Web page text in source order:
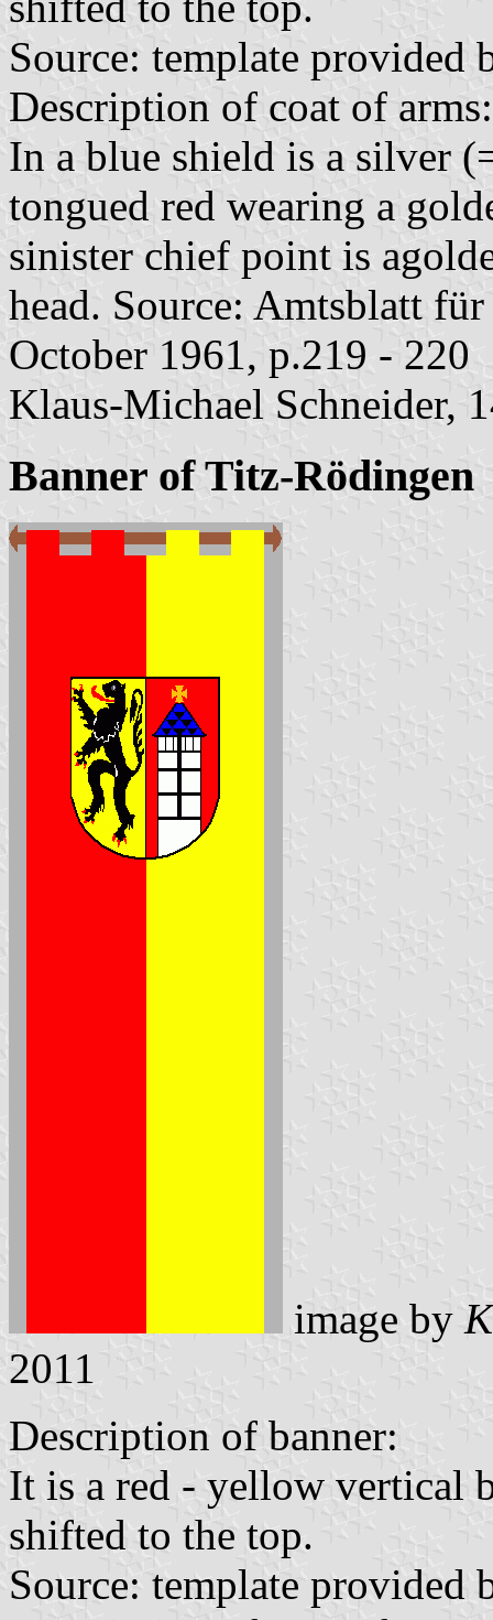
Source: template provided
Description of coat of arms:
In a blue shield is a silver
tongued red wearing a
sinister chief point is
head. Source: Amtsblatt
October 1961, p.219 - 220
Klaus-Michael Schneider,
Banner of Titz-Rödingen
image by
2011
Description of banner:
It is a red - yellow vertical
shifted to the top.
Source: template provided